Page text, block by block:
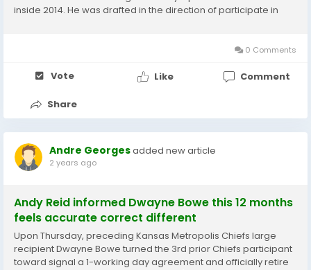
inside 2014. He was drafted in the direction of participate in
0 Comments
Vote Like Comment
Share
Andre Georgesadded new article
2 years ago
Andy Reid informed Dwayne Bowe this 12 months
feels accurate correct different
Upon Thursday, preceding Kansas Metropolis Chiefs large
recipient Dwayne Bowe turned the 3rd prior Chiefs participant
toward signal a 1-working day agreement and officially retire